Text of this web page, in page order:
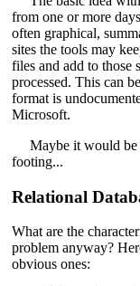
from one or more
often graphical,
sites the tools may
files and add to those
processed. This can
format is
Microsoft.
Maybe it would be
footing...
Relational
What are the
problem anyway?
obvious ones: